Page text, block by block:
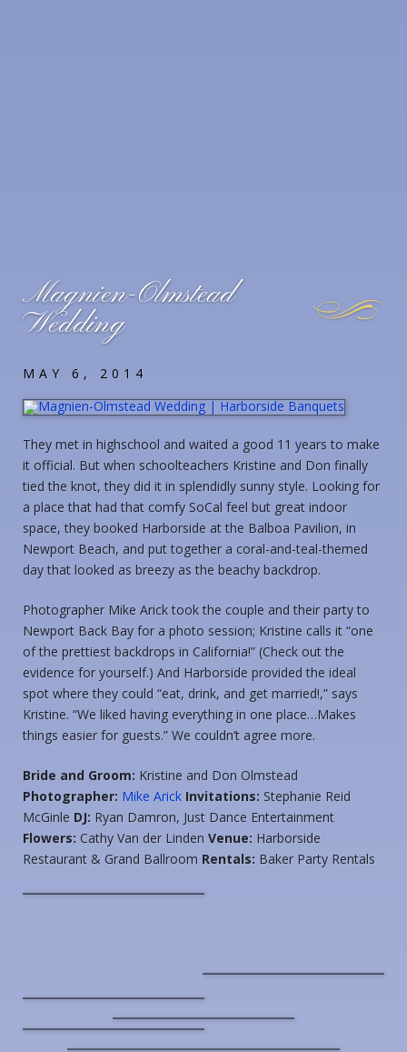
Magnien-Olmstead
Wedding
MAY 6, 2014
They met in highschool and waited a good 11 years to make
it official. But when schoolteachers Kristine and Don finally
tied the knot, they did it in splendidly sunny style. Looking for
a place that had that comfy SoCal feel but great indoor
space, they booked Harborside at the Balboa Pavilion, in
Newport Beach, and put together a coral-and-teal-themed
day that looked as breezy as the beachy backdrop.
Photographer Mike Arick took the couple and their party to
Newport Back Bay for a photo session; Kristine calls it “one
of the prettiest backdrops in California!” (Check out the
evidence for yourself.) And Harborside provided the ideal
spot where they could “eat, drink, and get married!,” says
Kristine. “We liked having everything in one place…Makes
things easier for guests.” We couldn’t agree more.
Bride and Groom: Kristine and Don Olmstead
Photographer: Mike Arick Invitations: Stephanie Reid
McGinle DJ: Ryan Damron, Just Dance Entertainment
Flowers: Cathy Van der Linden Venue: Harborside
Restaurant & Grand Ballroom Rentals: Baker Party Rentals